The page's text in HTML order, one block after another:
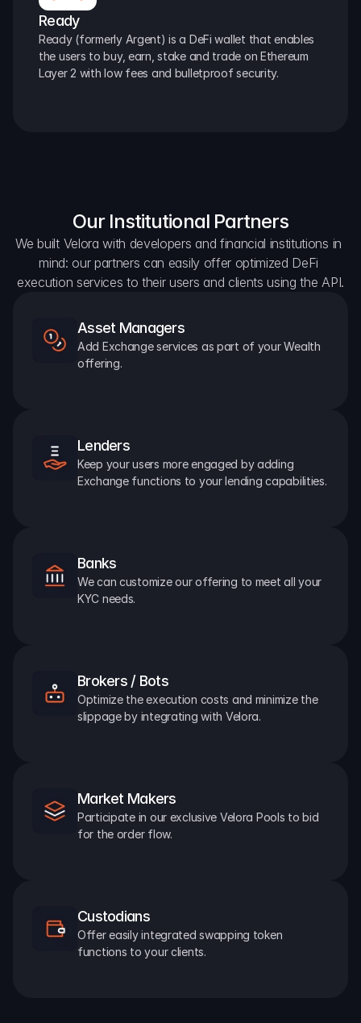
Ready
Ready (formerly Argent) is a DeFi wallet that enables
the users to buy, earn, stake and trade on Ethereum
Layer 2 with low fees and bulletproof security.
Our Institutional Partners
We built Velora with developers and financial institutions in
mind: our partners can easily offer optimized DeFi
execution services to their users and clients using the API.
Asset Managers
Add Exchange services as part of your Wealth
offering.
Lenders
Keep your users more engaged by adding
Exchange functions to your lending capabilities.
Banks
We can customize our offering to meet all your
KYC needs.
Brokers / Bots
Optimize the execution costs and minimize the
slippage by integrating with Velora.
Market Makers
Participate in our exclusive Velora Pools to bid
for the order flow.
Custodians
Offer easily integrated swapping token
functions to your clients.